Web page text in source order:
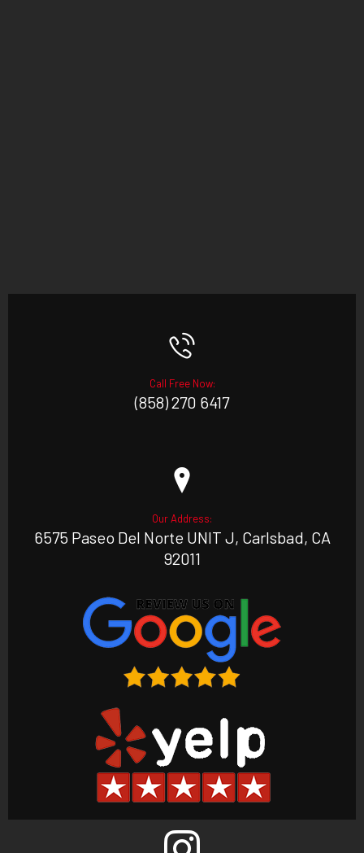
Call Free Now:
(858) 270 6417
Our Address:
6575 Paseo Del Norte UNIT J, Carlsbad, CA
92011